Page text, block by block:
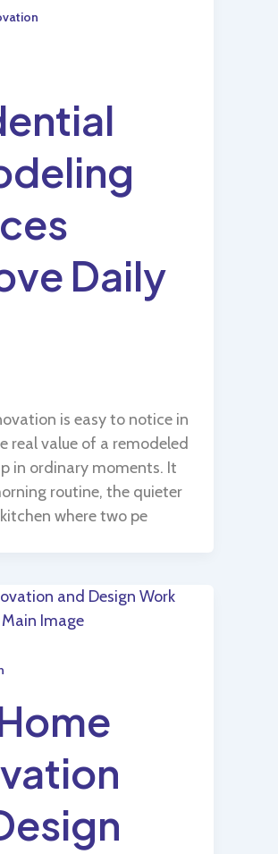
Daily
is easy to notice in
real value of a remodeled
in ordinary moments. It
routine, the quieter
where two pe